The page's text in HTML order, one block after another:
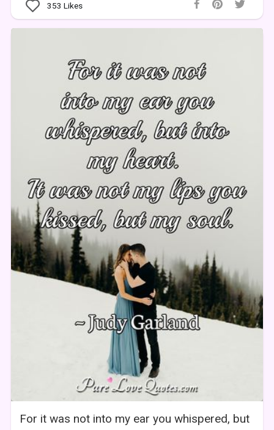
353 Likes
For it was not into my ear you whispered, but